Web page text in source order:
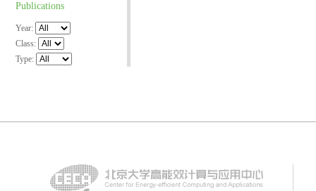
Publications
Year:
Class:
Type: